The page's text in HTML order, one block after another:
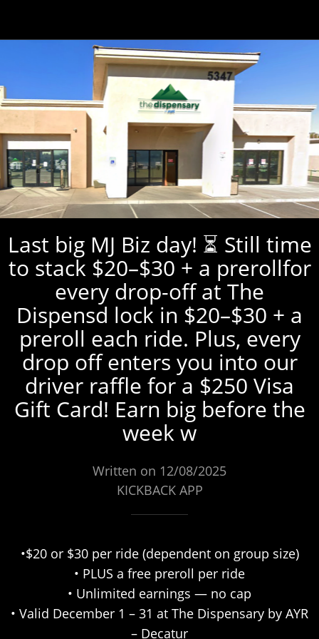
Last big MJ Biz day! ⏳ Still time
to stack $20–$30 + a prerollfor
every drop-off at The
Dispensd lock in $20–$30 + a
preroll each ride. Plus, every
drop off enters you into our
driver raffle for a $250 Visa
Gift Card! Earn big before the
week w
Written on 12/08/2025
KICKBACK APP
•$20 or $30 per ride (dependent on group size)
• PLUS a free preroll per ride
• Unlimited earnings — no cap
• Valid December 1 – 31 at The Dispensary by AYR
– Decatur